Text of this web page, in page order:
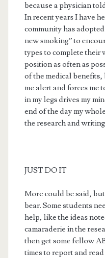
because a physician
In recent years I have
community has
new smoking” to
types to complete their
position as often as
of the medical benefits,
me alert and forces me
in my legs drives my
end of the day my
the research and
JUST DO IT
More could be said,
bear. Some students
help, like the ideas
camaraderie in the
then get some fellow
times to report and